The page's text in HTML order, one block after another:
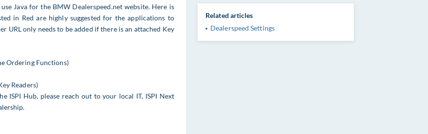
Java for the BMW Dealerspeed.net website. Here is
in Red are highly suggested for the applications to
URL only needs to be added if there is an attached Key
Ordering Functions)
Readers)
ISPI Hub, please reach out to your local IT, ISPI Next
Related articles
Dealerspeed Settings